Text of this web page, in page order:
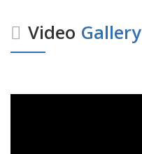
Video Gallery